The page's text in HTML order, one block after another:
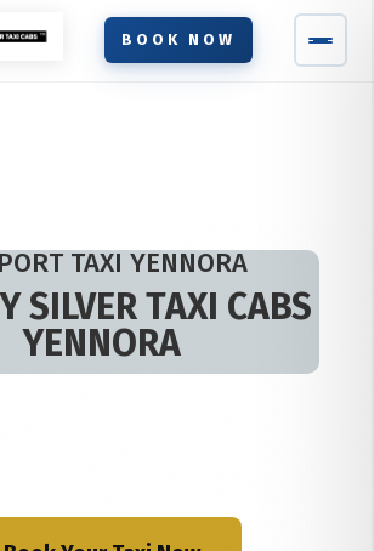
BOOK NOW
TAXI YENNORA
SILVER TAXI CABS
YENNORA